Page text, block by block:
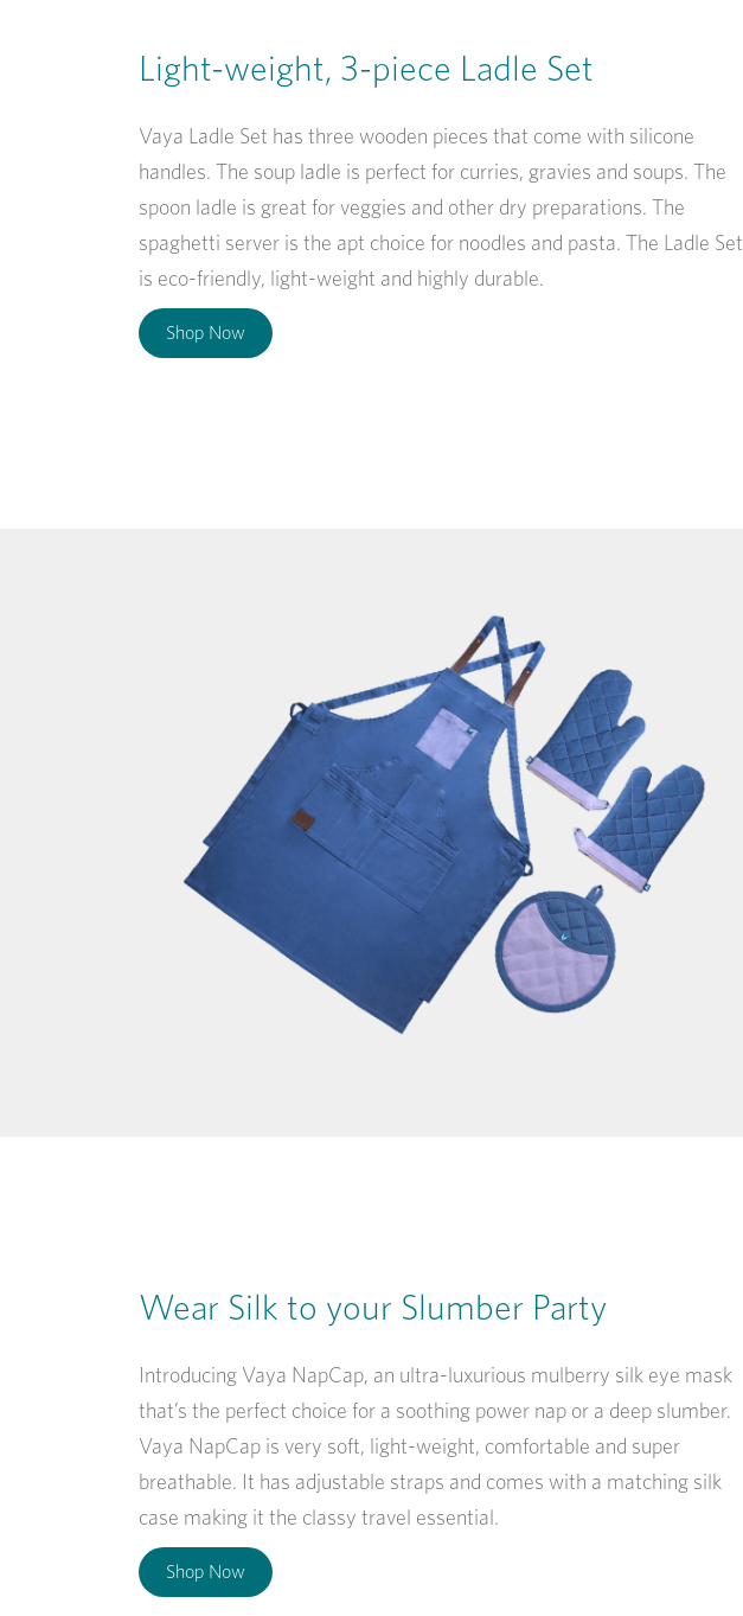
Light-weight, 3-piece Ladle Set
Vaya Ladle Set has three wooden pieces that come with silicone
handles. The soup ladle is perfect for curries, gravies and soups. The
spoon ladle is great for veggies and other dry preparations. The
spaghetti server is the apt choice for noodles and pasta. The Ladle Set
is eco-friendly, light-weight and highly durable.
Shop Now
Wear Silk to your Slumber Party
Introducing Vaya NapCap, an ultra-luxurious mulberry silk eye mask
that’s the perfect choice for a soothing power nap or a deep slumber.
Vaya NapCap is very soft, light-weight, comfortable and super
breathable. It has adjustable straps and comes with a matching silk
case making it the classy travel essential.
Shop Now